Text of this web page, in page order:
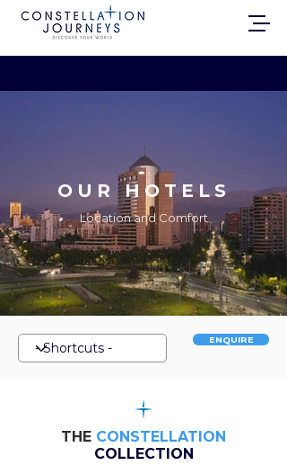
OUR HOTELS
Location and Comfort
ENQUIRE
THE CONSTELLATION
COLLECTION